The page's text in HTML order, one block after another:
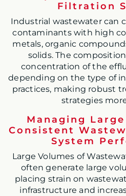
Filtration
Industrial wastewatercan
contaminants with high
metals, organic
solids. The
concentration of the
depending on the type of
practices, making robust
strategies
Managing
Consistent
System
Large Volumes of
often generate large
placing strain on
infrastructure and